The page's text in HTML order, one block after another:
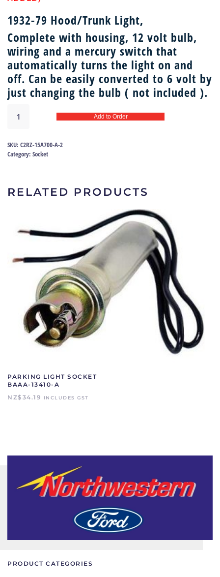
1932-79 Hood/Trunk Light,
Complete with housing, 12 volt bulb,
wiring and a mercury switch that
automatically turns the light on and
off. Can be easily converted to 6 volt by
just changing the bulb ( not included ).
trunk
32-
79
A
Add to Order
SKU: C2RZ-15A700-A-2
Category: Socket
RELATED PRODUCTS
PARKING LIGHT SOCKET
BAAA-13410-A
NZ$ 34.19 INCLUDES GST
PRODUCT CATEGORIES